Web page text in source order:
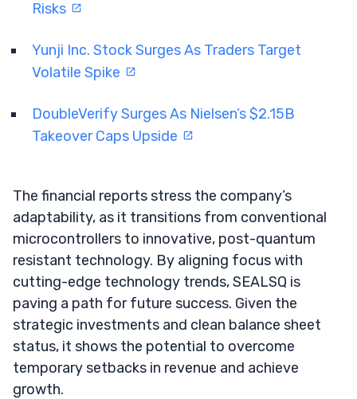
Risks
Yunji Inc. Stock Surges As Traders Target
Volatile Spike
DoubleVerify Surges As Nielsen’s $2.15B
Takeover Caps Upside
The financial reports stress the company’s
adaptability, as it transitions from conventional
microcontrollers to innovative, post-quantum
resistant technology. By aligning focus with
cutting-edge technology trends, SEALSQ is
paving a path for future success. Given the
strategic investments and clean balance sheet
status, it shows the potential to overcome
temporary setbacks in revenue and achieve
growth.